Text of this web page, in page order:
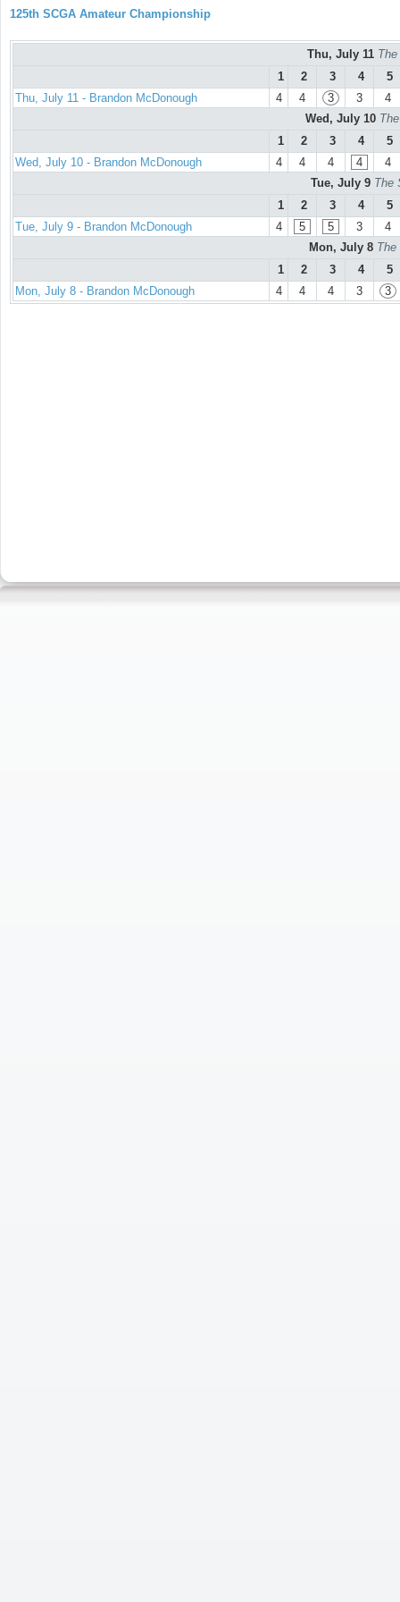
125th SCGA Amateur Championship
Thu, July 11
1
2 3 4
5
Thu, July 11 - Brandon McDonough
4 4 3 3
4
Wed, July 10
1
2 3 4
5
Wed, July 10 - Brandon McDonough
4 4 4 4
4
Tue, July 9 The
1
2 3 4
5
Tue, July 9 - Brandon McDonough
4 5 5 3
4
Mon, July 8 The
1
2 3 4
5
Mon, July 8 - Brandon McDonough
4 4 4 3 3